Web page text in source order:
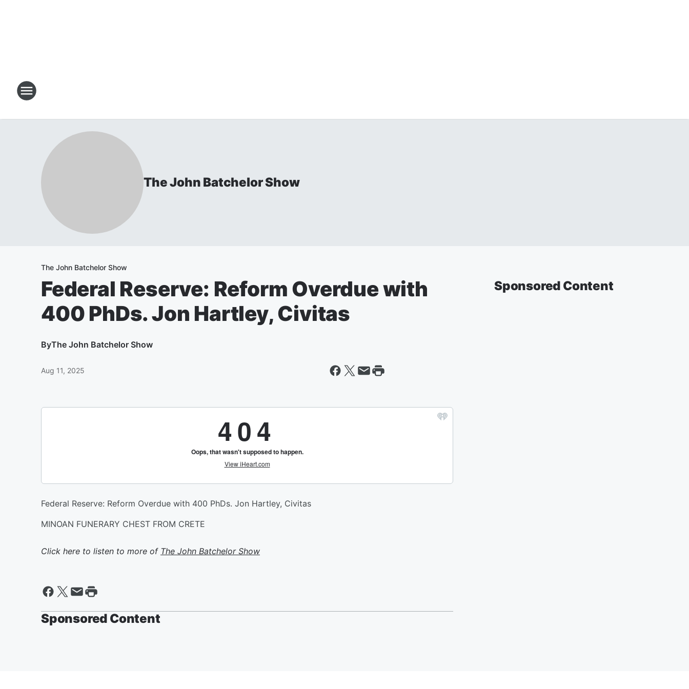
The John Batchelor Show
The John Batchelor Show
Federal Reserve: Reform Overdue with
400 PhDs. Jon Hartley, Civitas
ByThe John Batchelor Show
Aug 11, 2025
Federal Reserve: Reform Overdue with 400 PhDs. Jon Hartley, Civitas
MINOAN FUNERARY CHEST FROM CRETE
Click here to listen to more of The John Batchelor Show
Sponsored Content
Sponsored Content